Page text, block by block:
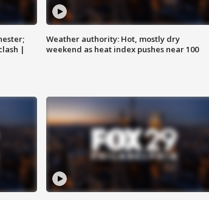
|
Weather authority: Hot, mostly dry
weekend as heat index pushes near 100